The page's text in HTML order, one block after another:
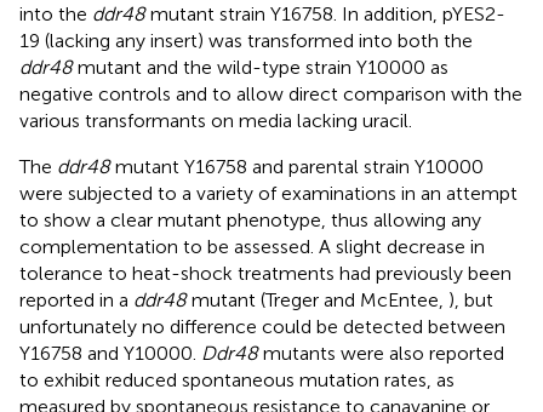
into the ddr48mutant strain Y16758. In addition, pYES2-
19 (lacking any insert) was transformed into both the
ddr48mutant and the wild-type strain Y10000 as
negative controls and to allow direct comparison with the
various transformants on media lacking uracil.
The ddr48mutant Y16758 and parental strain Y10000
were subjected to a variety of examinations in an attempt
to show a clear mutant phenotype, thus allowing any
complementation to be assessed. A slight decrease in
tolerance to heat-shock treatments had previously been
reported in a ddr48mutant (Treger and McEntee, ), but
unfortunately no difference could be detected between
Y16758 and Y10000. Ddr48mutants were also reported
to exhibit reduced spontaneous mutation rates, as
measured by spontaneous resistance to canavanine or